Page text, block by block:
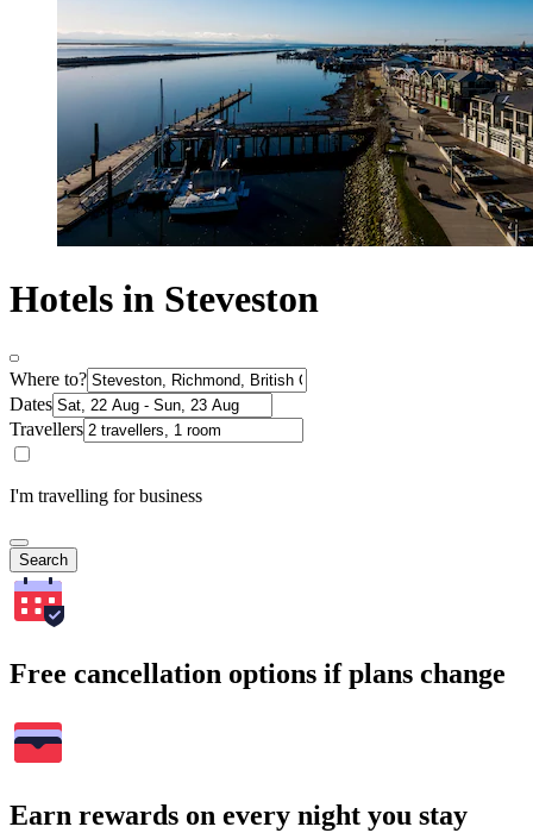
Hotels in Steveston
Where to?
Dates
Travellers
I'm travelling for business
Search
Free cancellation options if plans change
Earn rewards on every night you stay